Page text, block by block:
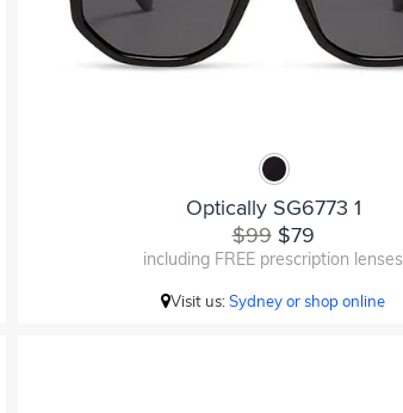
Optically SG6773 1
$99$79
including FREE prescription lenses
Visit us:Sydney or shop online